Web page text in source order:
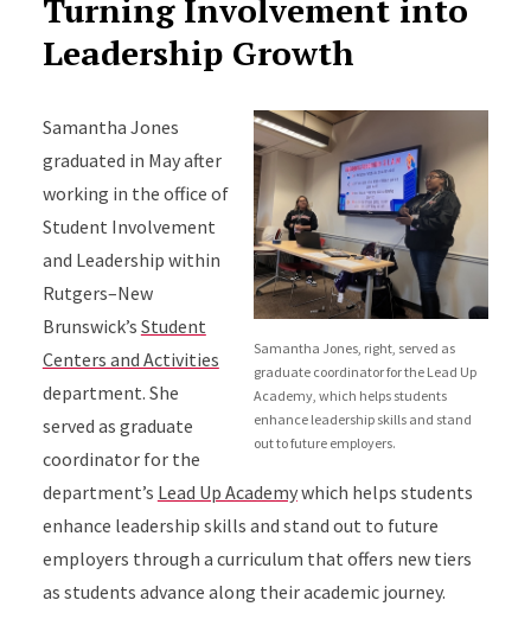
Turning Involvement into
Leadership Growth
Samantha Jones, right, served as
graduate coordinator for the Lead Up
Academy, which helps students
enhance leadership skills and stand
out to future employers.
Samantha Jones
graduated in May after
working in the office of
Student Involvement
and Leadership within
Rutgers–New
Brunswick’s Student
Centers and Activities
department. She
served as graduate
coordinator for the
department’s Lead Up Academywhich helps students
enhance leadership skills and stand out to future
employers through a curriculum that offers new tiers
as students advance along their academic journey.